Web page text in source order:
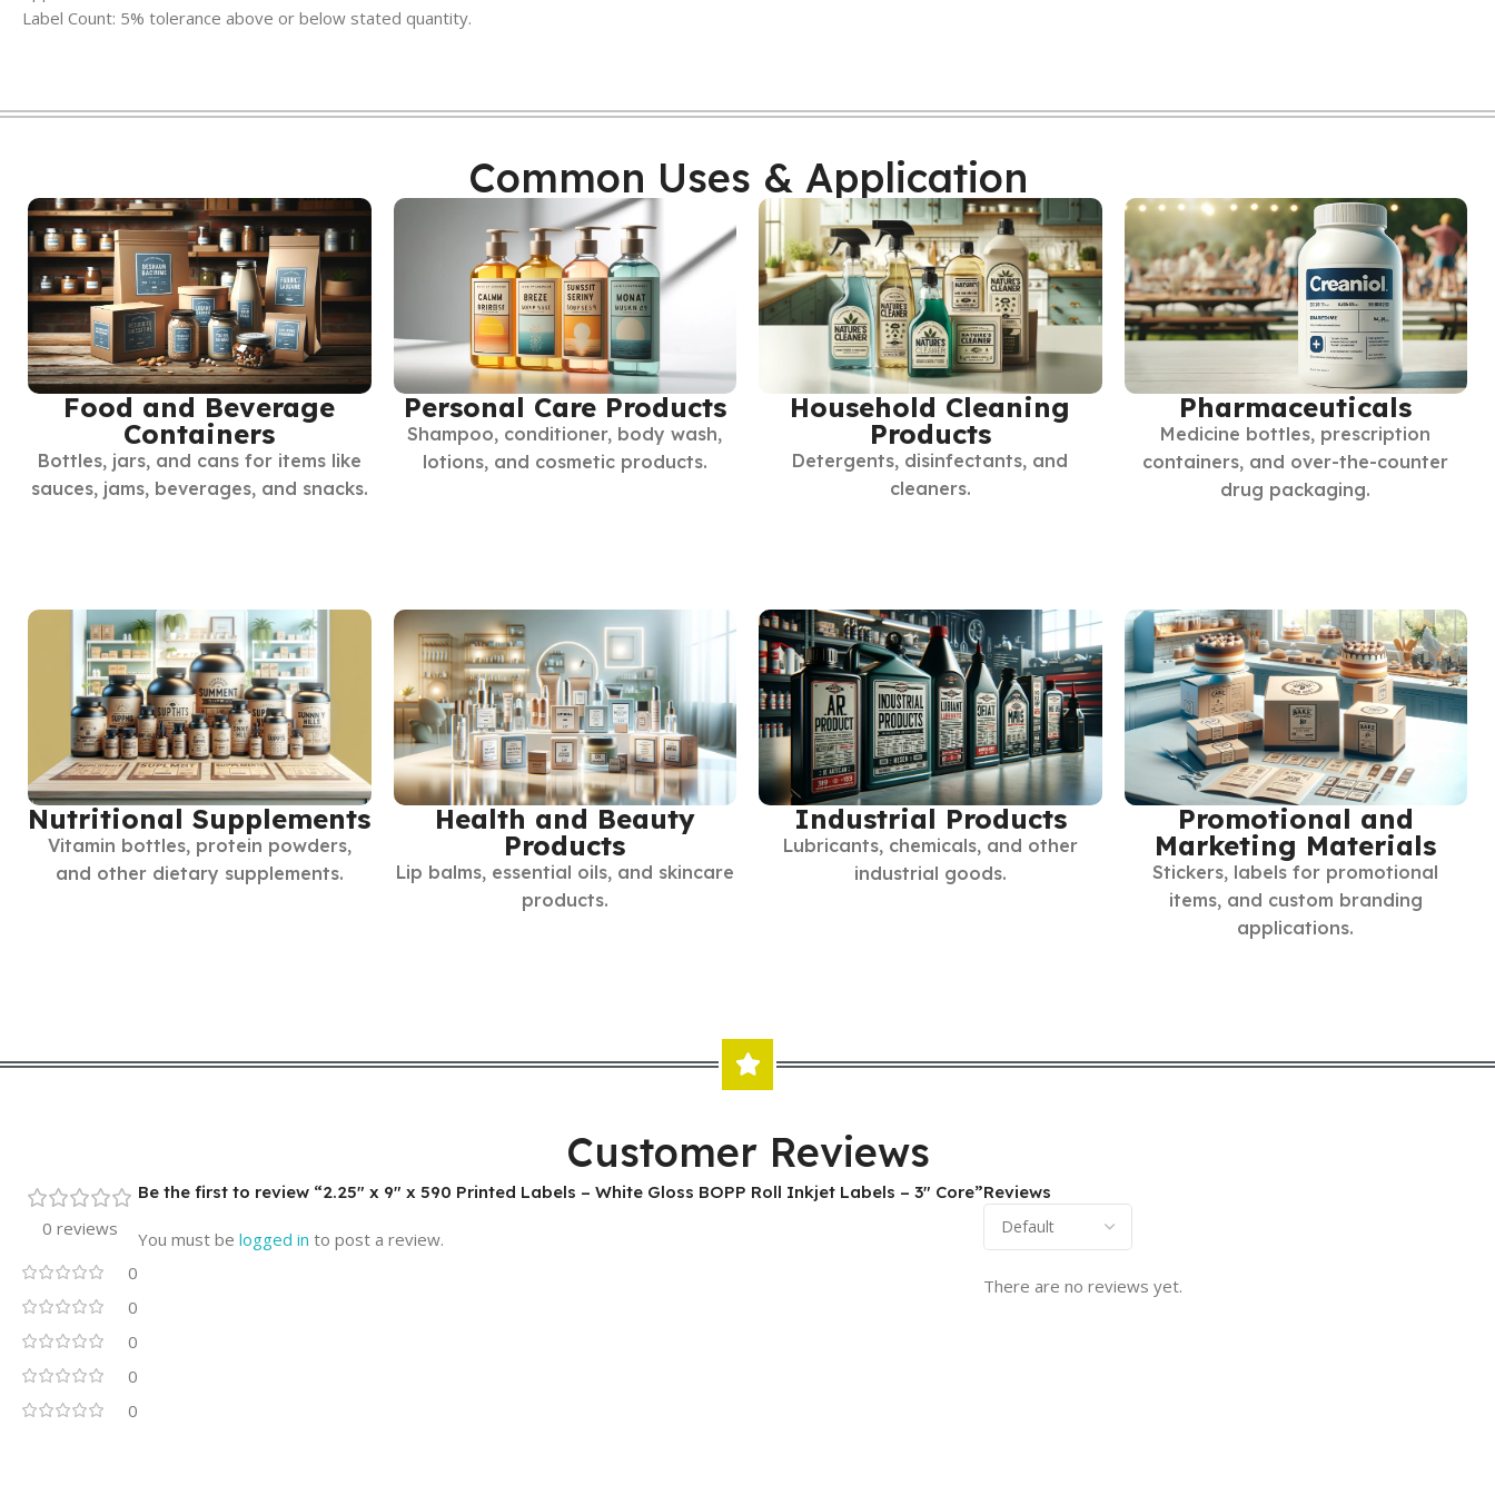
Label Count: 5% tolerance above or below stated quantity.
Common Uses & Application
Food and Beverage
Containers
Bottles, jars, and cans for items like
sauces, jams, beverages, and snacks.
Personal Care Products
Shampoo, conditioner, body wash,
lotions, and cosmetic products.
Household Cleaning
Products
Detergents, disinfectants, and
cleaners.
Pharmaceuticals
Medicine bottles, prescription
containers, and over-the-counter
drug packaging.
Nutritional Supplements
Vitamin bottles, protein powders,
and other dietary supplements.
Health and Beauty
Products
Lip balms, essential oils, and skincare
products.
Industrial Products
Lubricants, chemicals, and other
industrial goods.
Promotional and
Marketing Materials
Stickers, labels for promotional
items, and custom branding
applications.
Customer Reviews
0 reviews
0
0
0
0
0
Reviews
There are no reviews yet.
Be the first to review “2.25″ x 9″ x 590 Printed Labels – White Gloss BOPP Roll Inkjet Labels – 3″ Core”
You must be logged in to post a review.